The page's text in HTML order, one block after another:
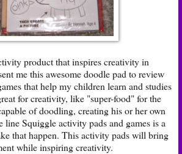
product that inspires creativity in
me this awesome doodle pad to review
that help my children learn and studies
for creativity, like "super-food" for the
of doodling, creating his or her own
line Squiggle activity pads and games is a
that happen. This activity pads will bring
while inspiring creativity.